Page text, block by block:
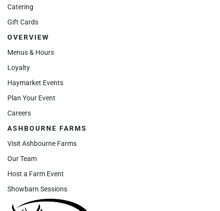
Catering
Gift Cards
OVERVIEW
Menus & Hours
Loyalty
Haymarket Events
Plan Your Event
Careers
ASHBOURNE FARMS
Visit Ashbourne Farms
Our Team
Host a Farm Event
Showbarn Sessions